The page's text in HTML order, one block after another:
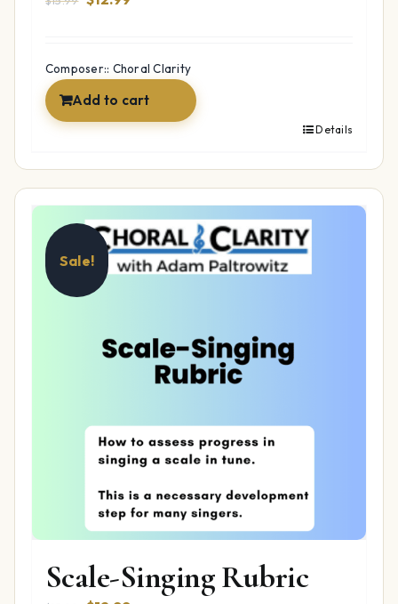
$15.99.$12.99.
Composer:: Choral Clarity
Add to cart
Details
Sale!
Scale-Singing Rubric